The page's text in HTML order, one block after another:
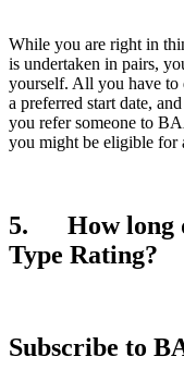
While you are right in
is undertaken in pairs,
yourself. All you have to
a preferred start date,
you refer someone to
you might be eligible for
5. How long
Type Rating?
Subscribe to